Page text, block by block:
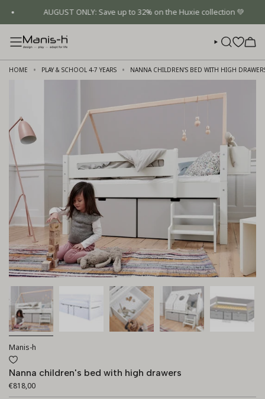
content
AUGUST ONLY: Save up to 32% on the Huxie collection 💚
SEARCH
HOME PLAY & SCHOOL 4-7 YEARS NANNA CHILDREN'S BED WITH HIGH
Manis-h
Nanna children's bed with high drawers
€818,00